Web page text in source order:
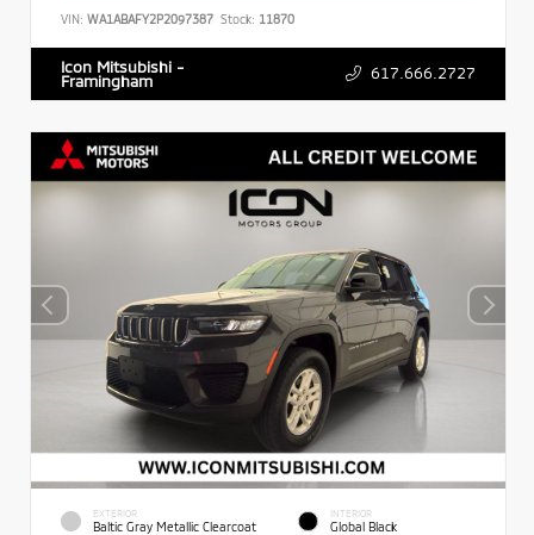
VIN: WA1ABAFY2P2097387 Stock: 11870
Icon Mitsubishi -
Framingham 617.666.2727
EXTERIOR
Baltic Gray Metallic Clearcoat
INTERIOR
Global Black